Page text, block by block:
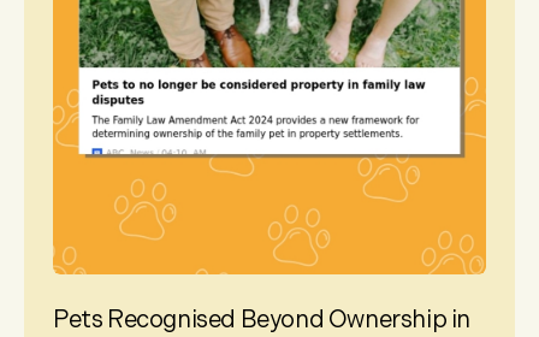
Pets Recognised Beyond Ownership in